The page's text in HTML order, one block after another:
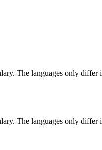
The languages only differ
The languages only differ